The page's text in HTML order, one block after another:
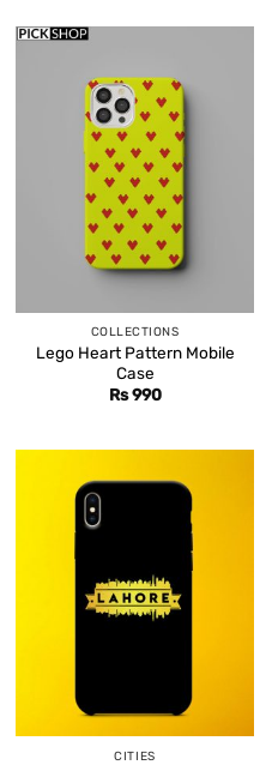
COLLECTIONS
Lego Heart Pattern Mobile
Case
Rs990
CITIES